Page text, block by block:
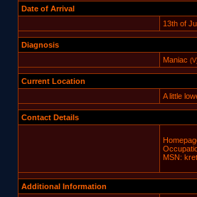
Date of Arrival
13th of
Diagnosis
Maniac
Current Location
A little
Contact Details
MSN:
Additional Information